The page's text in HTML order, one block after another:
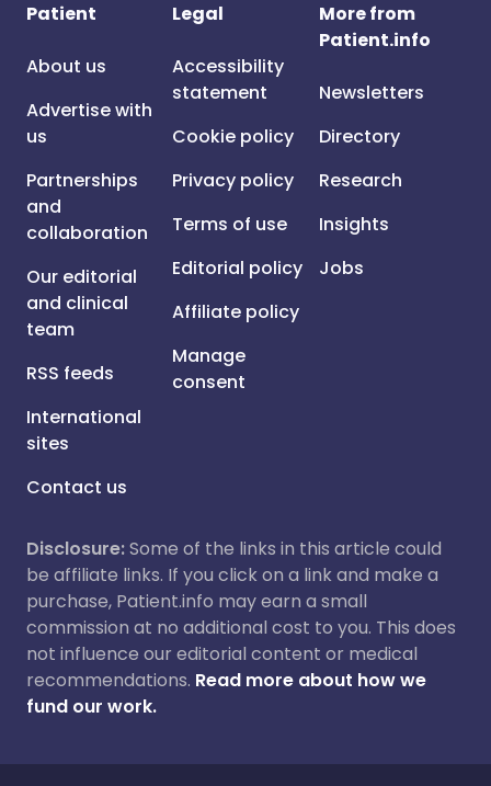
Patient
About us
Advertise with
us
Partnerships
and
collaboration
Our editorial
and clinical
team
RSS feeds
International
sites
Contact us
Legal
Accessibility
statement
Cookie policy
Privacy policy
Terms of use
Editorial policy
Affiliate policy
Manage
consent
More from
Patient.info
Newsletters
Directory
Research
Insights
Jobs
Disclosure:Some of the links in this article could
be affiliate links. If you click on a link and make a
purchase, Patient.info may earn a small
commission at no additional cost to you. This does
not influence our editorial content or medical
recommendations. Read more about how we
fund our work.